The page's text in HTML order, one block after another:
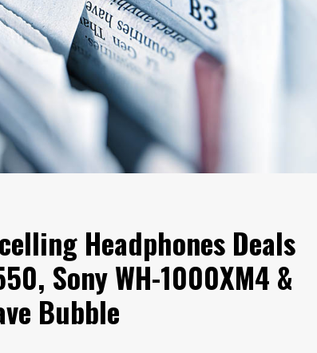
Headphones Deals
Sony WH-1000XM4 &
Bubble